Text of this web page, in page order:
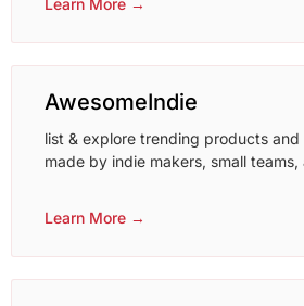
Learn More →
AwesomeIndie
list & explore trending products
made by indie makers, small
Learn More →